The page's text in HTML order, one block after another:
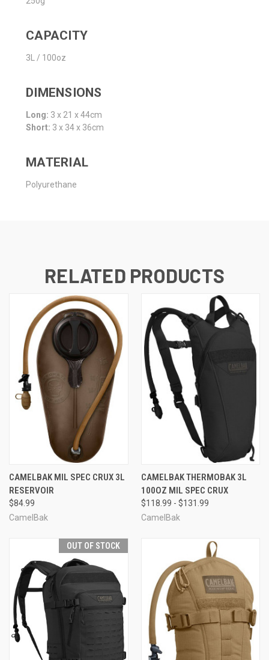
CAPACITY
3L / 100oz
DIMENSIONS
Long: 3 x 21 x 44cm
Short: 3 x 34 x 36cm
MATERIAL
Polyurethane
RELATED PRODUCTS
CAMELBAK MIL SPEC CRUX 3L
RESERVOIR
$84.99
CamelBak
CAMELBAK THERMOBAK 3L
100OZ MIL SPEC CRUX
$118.99 - $131.99
CamelBak
OUT OF STOCK